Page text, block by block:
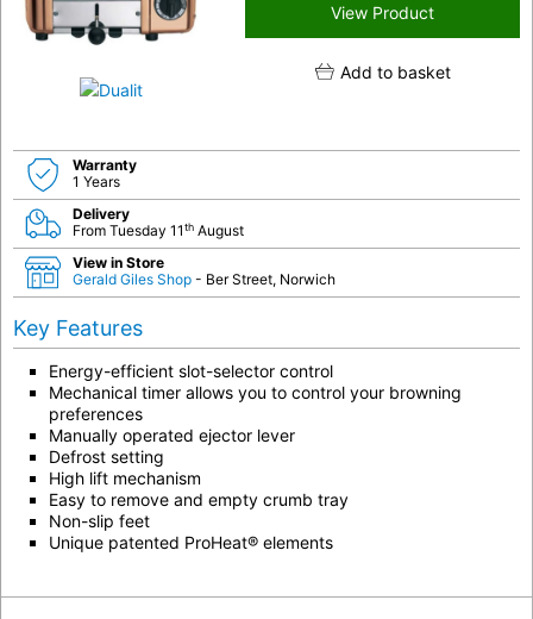
View Product
Add to basket
Warranty
1 Years
Delivery
From Tuesday 11th August
View in Store
Gerald Giles Shop - Ber Street, Norwich
Key Features
Energy-efficient slot-selector control
Mechanical timer allows you to control your browning
preferences
Manually operated ejector lever
Defrost setting
High lift mechanism
Easy to remove and empty crumb tray
Non-slip feet
Unique patented ProHeat® elements